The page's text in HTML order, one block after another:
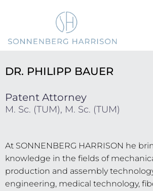
DR. PHILIPP BAUER
Patent Attorney
M. Sc. (TUM), M. Sc. (TUM)
At SONNENBERG HARRISON he
knowledge in the fields of
production and assembly
engineering, medical technology,